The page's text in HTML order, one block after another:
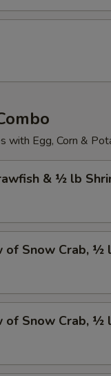
with Egg, Corn &
& ½ lb
of Snow Crab,
of Snow Crab, ½